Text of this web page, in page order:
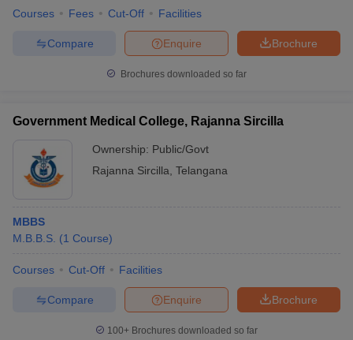
Courses Fees Cut-Off Facilities
Brochure
Enquire
Compare
Brochures downloaded so far
Government Medical College, Rajanna Sircilla
Ownership: Public/Govt
Rajanna Sircilla Telangana
MBBS
M.B.B.S. (1 Course)
Courses Cut-Off Facilities
Brochure
Enquire
Compare
100+ Brochures downloaded so far